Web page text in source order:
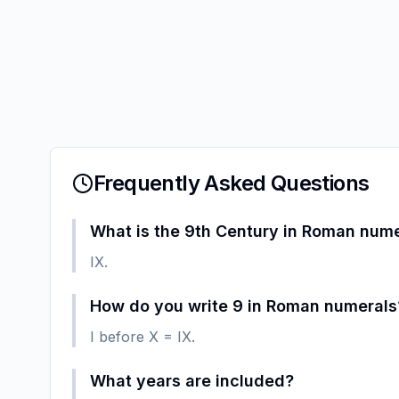
Frequently Asked Questions
What is the 9th Century in Roman
IX.
How do you write 9 in Roman
I before X = IX.
What years are included?